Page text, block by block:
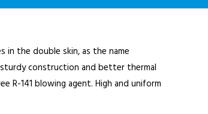
in the double skin, as the name
construction and better thermal
R-141 blowing agent. High and uniform